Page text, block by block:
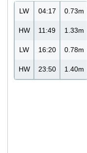
LW 04:17 0.73m
HW 11:49 1.33m
LW 16:20 0.78m
HW 23:50 1.40m